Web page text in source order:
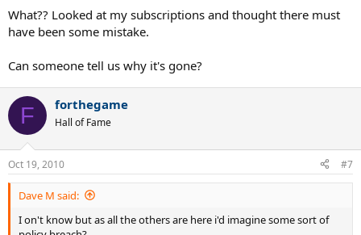
What?? Looked at my subscriptions and thought there must
have been some mistake.
Can someone tell us why it's gone?
F forthegame
Hall of Fame
Oct 19, 2010 #7
Dave M said:
I on't know but as all the others are here i'd imagine some sort of